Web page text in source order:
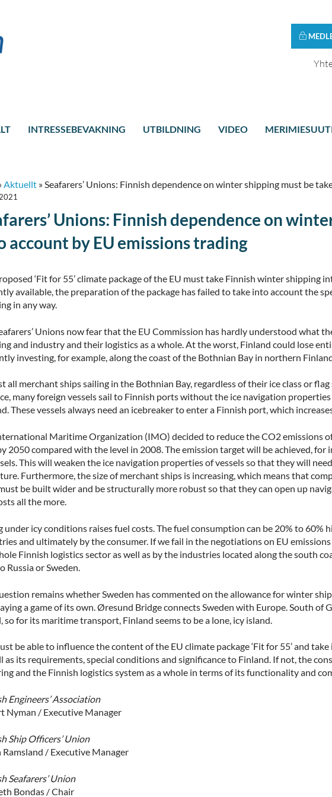
INTRESSEBEVAKNING UTBILDNING VIDEO
Aktuellt »Seafarers’ Unions: Finnish dependence on winter shipping must be
Unions: Finnish dependence on
account by EU emissions trading
‘Fit for 55’ climate package of the EU must take Finnish winter shipping
available, the preparation of the package has failed to take into account the
in any way.
Unions now fear that the EU Commission has hardly understood what
and industry and their logistics as a whole. At the worst, Finland could lose
investing, for example, along the coast of the Bothnian Bay in northern
all merchant ships sailing in the Bothnian Bay, regardless of their ice class or
many foreign vessels sail to Finnish ports without the ice navigation
These vessels always need an icebreaker to enter a Finnish port, which
Maritime Organization (IMO) decided to reduce the CO2 emissions
2050 compared with the level in 2008. The emission target will be achieved,
This will weaken the ice navigation properties of vessels so that they will
Furthermore, the size of merchant ships is increasing, which means that
be built wider and be structurally more robust so that they can open up
all the more.
under icy conditions raises fuel costs. The fuel consumption can be 20% to 60%
and ultimately by the consumer. If we fail in the negotiations on EU
Finnish logistics sector as well as by the industries located along the south
Russia or Sweden.
remains whether Sweden has commented on the allowance for winter
a game of its own. Øresund Bridge connects Sweden with Europe. South of
so for its maritime transport, Finland seems to be a lone, icy island.
be able to influence the content of the EU climate package ‘Fit for 55’ and
as its requirements, special conditions and significance to Finland. If not, the
and the Finnish logistics system as a whole in terms of its functionality and
Engineers’ Association
Nyman / Executive Manager
Ship Officers’ Union
Ramsland / Executive Manager
Seafarers’ Union
Bondas / Chair